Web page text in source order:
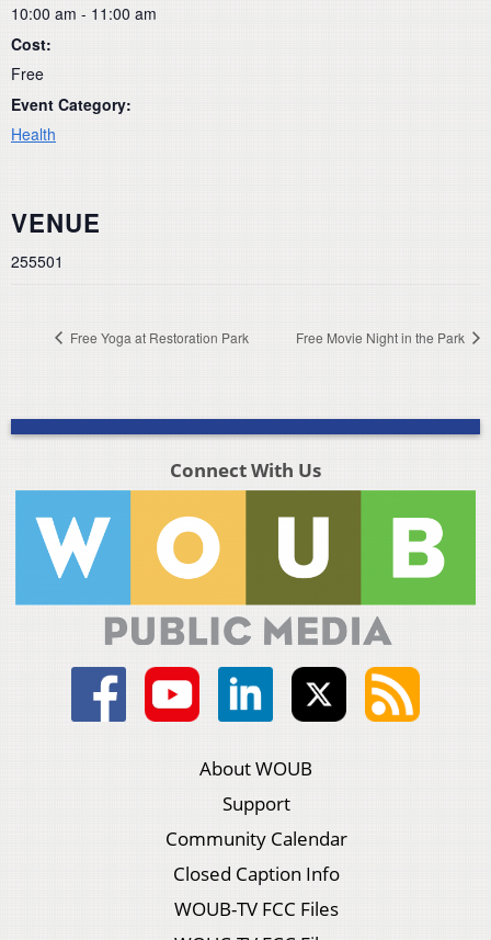
10:00 am - 11:00 am
Cost:
Free
Event Category:
Health
VENUE
255501
Free Yoga at Restoration Park Free Movie Night in the Park
Connect With Us
About WOUB
Support
Community Calendar
Closed Caption Info
WOUB-TV FCC Files